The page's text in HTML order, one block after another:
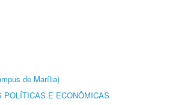
de Marília)
POLÍTICAS E ECONÔMICAS